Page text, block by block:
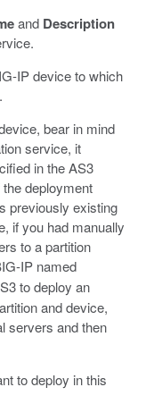
and Description
IP device to which
bear in mind
service, it
in the AS3
deployment
previously existing
if you had manually
to a partition
IP named
to deploy an
and device,
servers and then
to deploy in this